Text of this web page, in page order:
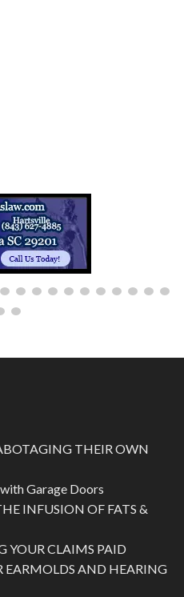
THEIR OWN
Garage Doors
INFUSION OF FATS &
YOUR CLAIMS PAID
EARMOLDS AND HEARING